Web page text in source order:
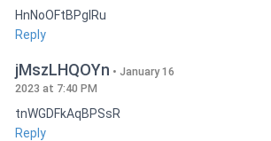
HnNoOFtBPgIRu
Reply
jMszLHQOYn
January 16
2023 at 7:40 PM
tnWGDFkAqBPSsR
Reply